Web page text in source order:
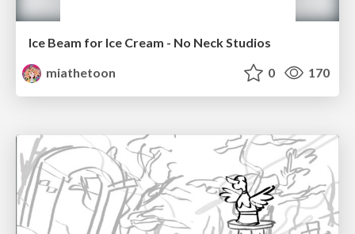
Ice Beam for Ice Cream - No Neck Studios
miathetoon
0 170